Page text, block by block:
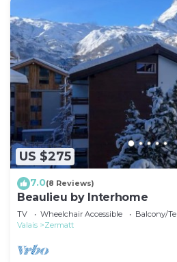
US $275
7.0(8 Reviews)
Beaulieu by Interhome
TV Wheelchair Accessible
Balcony/
Valais
Zermatt